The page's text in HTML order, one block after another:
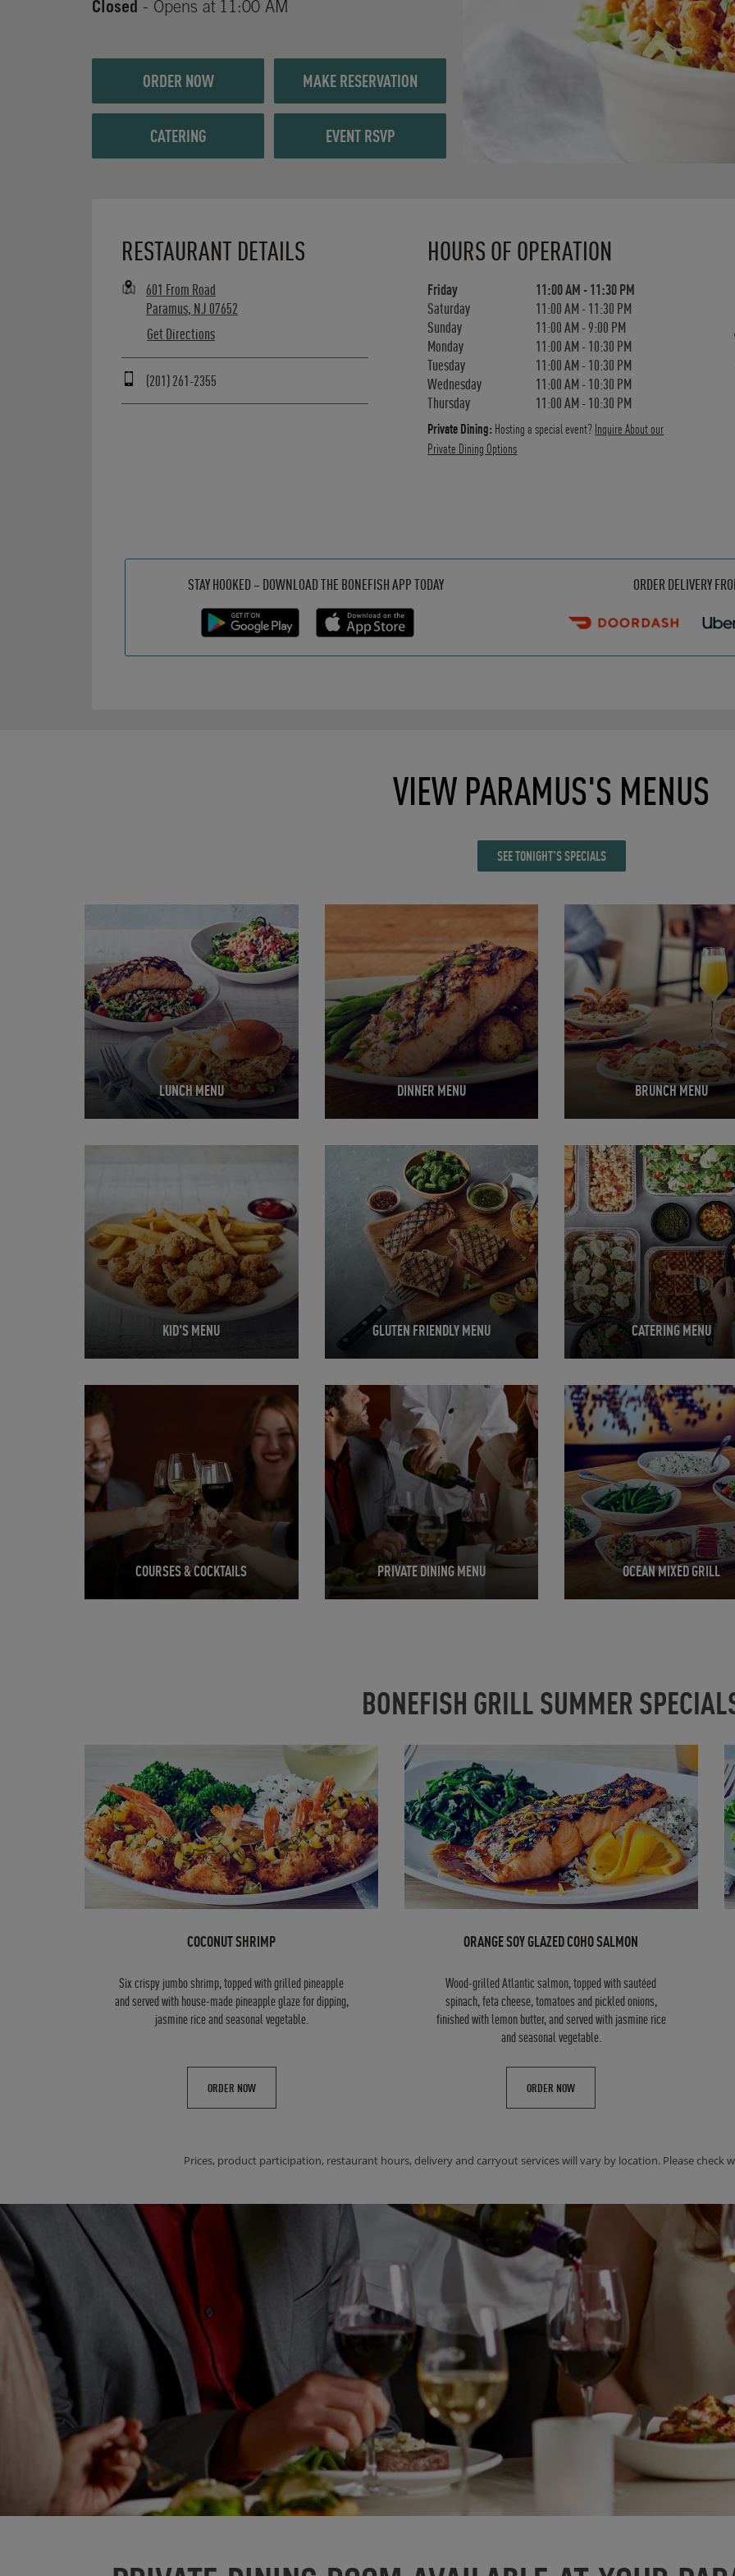
Closed - Opens at 11:00 AM
ORDER NOW MAKE RESERVATION
CATERING EVENT RSVP
RESTAURANT DETAILS
601 From Road
Paramus, NJ 07652
Get Directions
(201) 261-2355
HOURS OF OPERATION
Friday 11:00 AM -11:30 PM
Saturday
11:00 AM -11:30 PM
Sunday
11:00 AM -9:00 PM
Monday
11:00 AM -10:30 PM
Tuesday
11:00 AM -10:30 PM
Wednesday
11:00 AM -10:30 PM
Thursday
11:00 AM -10:30 PM
Private Dining: Hosting a special event? Inquire About our
Private Dining Options
STAY HOOKED – DOWNLOAD THE BONEFISH APP TODAY ORDER DELIVERY
VIEW PARAMUS'S MENUS
SEE TONIGHT'S SPECIALS
LUNCH MENU DINNER MENU BRUNCH MENU
Opens in New Tab
KID'S MENU GLUTEN FRIENDLY MENU
Opens in New Tab
CATERING MENU
Opens in New Tab
COURSES & COCKTAILS PRIVATE DINING MENU
Opens in New Tab
OCEAN MIXED GRILL
Opens in New Tab
BONEFISH GRILL SUMMER
COCONUT SHRIMP
Six crispy jumbo shrimp, topped with grilled pineapple
and served with house-made pineapple glaze for dipping,
jasmine rice and seasonal vegetable.
ORDER NOW
ORANGE SOY GLAZED COHO SALMON
Wood-grilled Atlantic salmon, topped with sautéed
spinach, feta cheese, tomatoes and pickled onions,
finished with lemon butter, and served with jasmine rice
and seasonal vegetable.
ORDER NOW
Prices, product participation, restaurant hours, delivery and carryout services will vary by location. Please check